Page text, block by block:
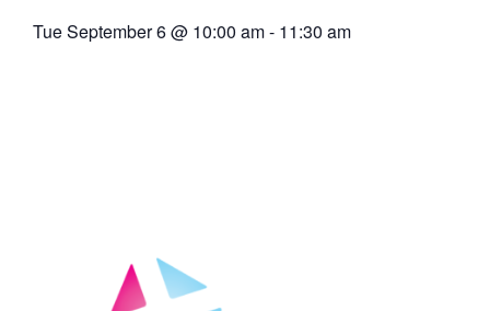
Tue September 6@ 10:00 am- 11:30 am